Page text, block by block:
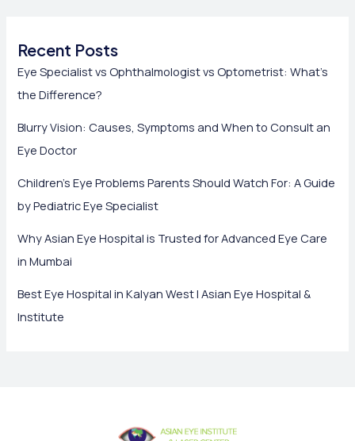
Recent Posts
Eye Specialist vs Ophthalmologist vs Optometrist: What’s
the Difference?
Blurry Vision: Causes, Symptoms and When to Consult an
Eye Doctor
Children’s Eye Problems Parents Should Watch For: A Guide
by Pediatric Eye Specialist
Why Asian Eye Hospital is Trusted for Advanced Eye Care
in Mumbai
Best Eye Hospital in Kalyan West | Asian Eye Hospital &
Institute